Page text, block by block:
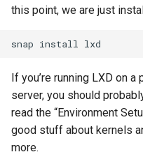
this point, we are just
snap install
If you’re running LXD on a
server, you should
read the “Environment
good stuff about kernels
more.